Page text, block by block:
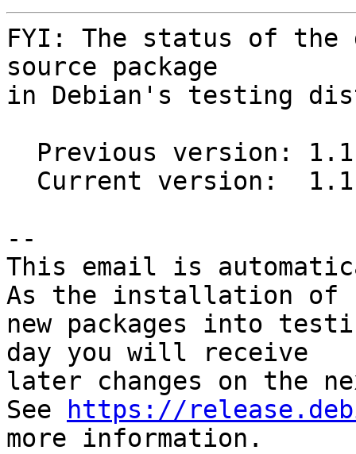
FYI: The status of the
source package
in Debian's testing
--
This email is
As the installation of
new packages into
day you will receive
later changes on the
See
https://
more information.